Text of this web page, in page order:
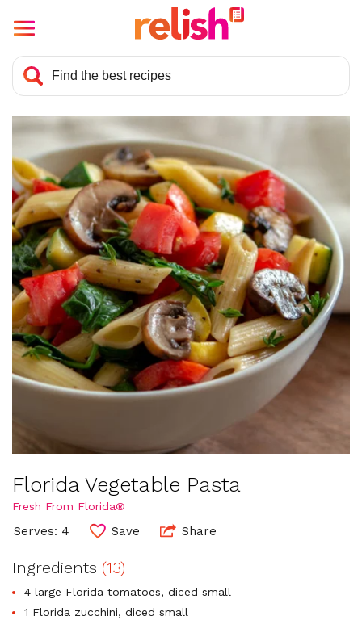
Florida Vegetable Pasta
Fresh From Florida®
Serves: 4 Save Share
Ingredients (13)
4 large Florida tomatoes, diced small
1 Florida zucchini, diced small